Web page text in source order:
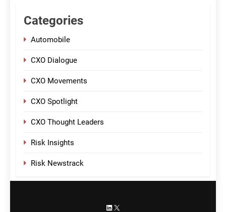
Categories
Automobile
CXO Dialogue
CXO Movements
CXO Spotlight
CXO Thought Leaders
Risk Insights
Risk Newstrack
LinkedIn